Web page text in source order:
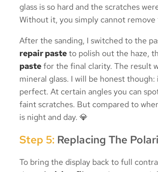
glass is so hard and the scratches
Without it, you simply cannot remove
After the sanding, I switched to the
repair pasteto polish out the haze,
pastefor the final clarity. The result
mineral glass. I will be honest
perfect. At certain angles you can
faint scratches. But compared to
is night and day. 💎
Step 5: Replacing The
To bring the display back to full